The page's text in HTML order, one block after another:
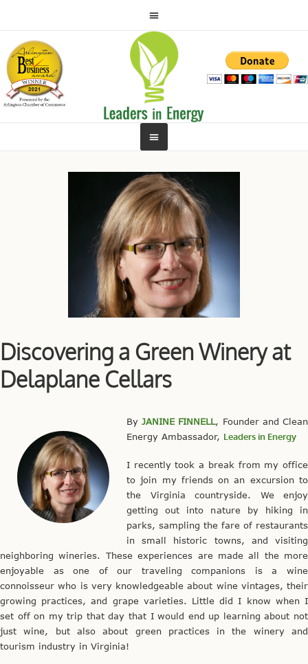
Discovering a Green Winery at
Delaplane Cellars
ByJANINE FINNELL, Founder and Clean
Energy Ambassador, Leaders in Energy
I recently took a break from my office
to join my friends on an excursion to
the Virginia countryside. We enjoy
getting out into nature by hiking in
parks, sampling the fare of restaurants
in small historic towns, and visiting
neighboring wineries. These experiences are made all the more
enjoyable as one of our traveling companions is a wine
connoisseur who is very knowledgeable about wine vintages, their
growing practices, and grape varieties. Little did I know when I
set off on my trip that day that I would end up learning about not
just wine, but also about green practices in the winery and
tourism industry in Virginia!